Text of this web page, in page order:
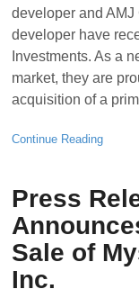
developer and AMJ
developer have
Investments. As a
market, they are
acquisition of a
Continue Reading
Press
Sale of
Inc.